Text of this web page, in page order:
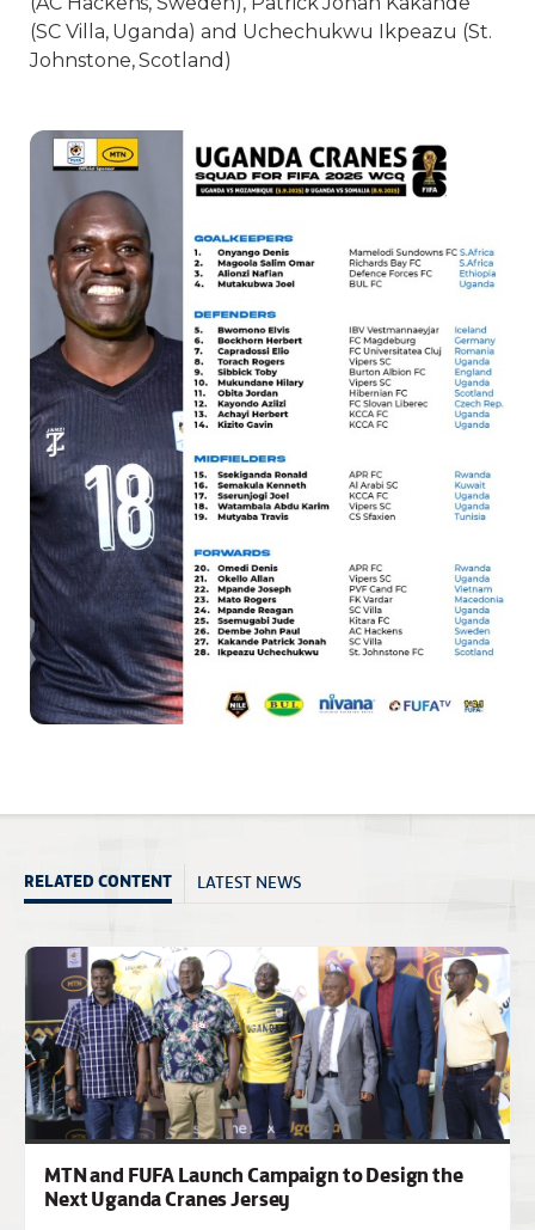
(SC Villa, Uganda) and Uchechukwu Ikpeazu (St.
Johnstone, Scotland)
RELATED CONTENT LATEST NEWS
MTN and FUFA Launch Campaign to Design the
Next Uganda Cranes Jersey